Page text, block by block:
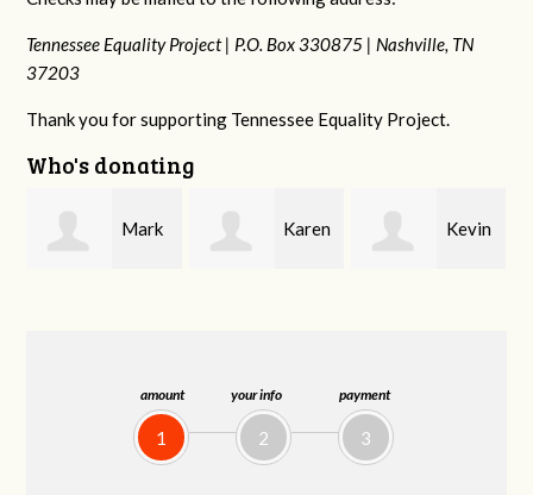
amount
1
your info
2
payment
3
Tennessee Equality Project | P.O. Box 330875 | Nashville, TN
37203
Thank you for supporting Tennessee Equality Project.
Who's donating
Karen Kevin